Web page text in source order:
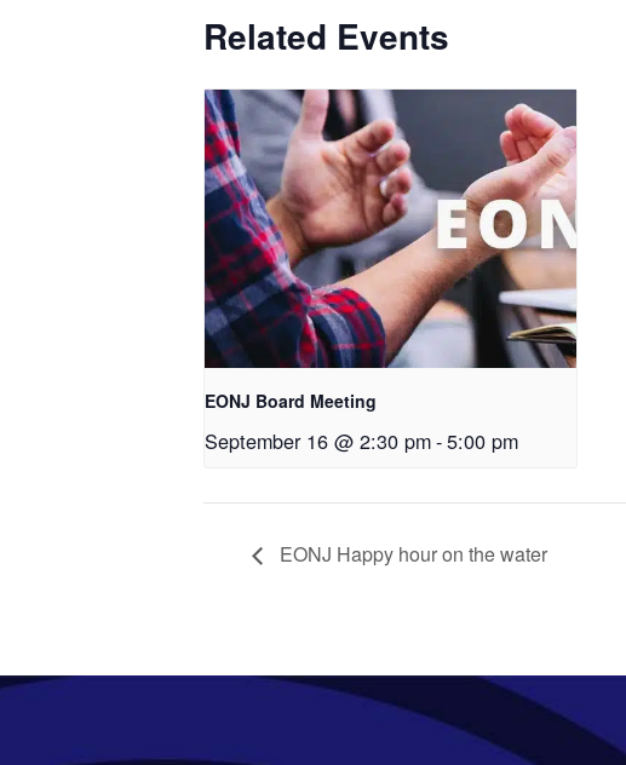
Related Events
EONJ Board Meeting
September 16 @ 2:30 pm-5:00 pm
EONJ Happy hour on the water